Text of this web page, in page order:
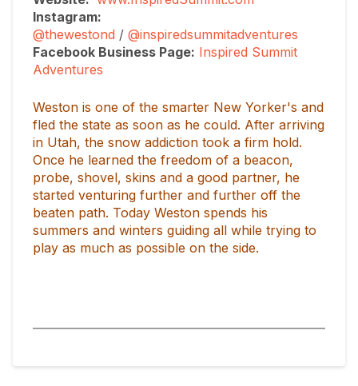
Instagram:
@thewestond / @inspiredsummitadventures
Facebook Business Page: Inspired Summit
Adventures
Weston is one of the smarter New Yorker's and
fled the state as soon as he could. After arriving
in Utah, the snow addiction took a firm hold.
Once he learned the freedom of a beacon,
probe, shovel, skins and a good partner, he
started venturing further and further off the
beaten path. Today Weston spends his
summers and winters guiding all while trying to
play as much as possible on the side.